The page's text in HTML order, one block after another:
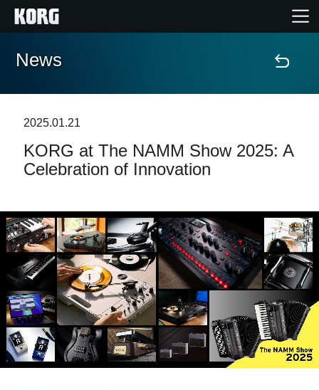
Home
Features
Support
Store Locator
News
Location
News
2025.01.21
KORG at The NAMM Show 2025: A
Celebration of Innovation